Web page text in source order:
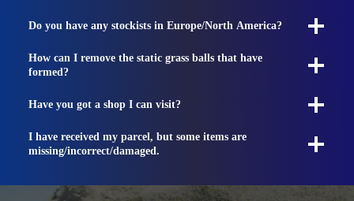
Do you have any stockists in Europe/North America?
How can I remove the static grass balls that have
formed?
Have you got a shop I can visit?
I have received my parcel, but some items are
missing/incorrect/damaged.